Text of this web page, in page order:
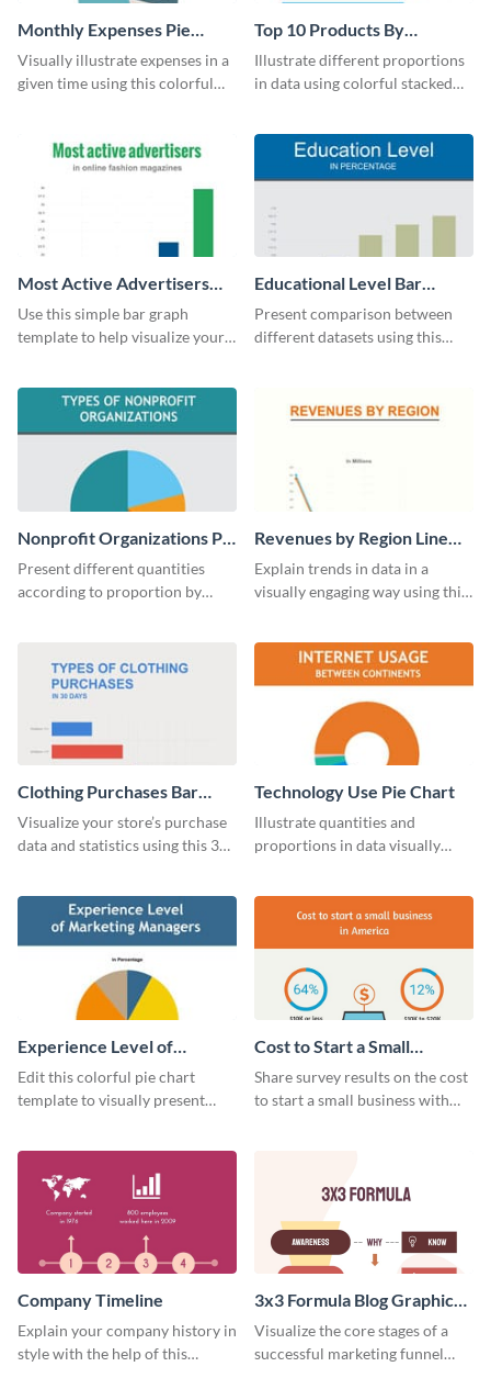
Monthly Expenses Pie
Chart
Visually illustrate expenses in a
given time using this colorful
Top 10 Products By
Revenue Bar Graph
Illustrate different proportions
in data using colorful stacked
Most Active Advertisers
Bar Graph
Use this simple bar graph
template to help visualize your
Educational Level Bar
Graph
Present comparison between
different datasets using this
Nonprofit Organizations Pie
Chart
Present different quantities
according to proportion by
Revenues by Region Line
Graph
Explain trends in data in a
visually engaging way using this
Clothing Purchases Bar
Graph
Visualize your store’s purchase
data and statistics using this 30
Technology Use Pie Chart
Illustrate quantities and
proportions in data visually
Experience Level of
Marketing Managers Pie
Chart
Edit this colorful pie chart
template to visually present
Cost to Start a Small
Business
Share survey results on the cost
to start a small business with
Company Timeline
Explain your company history in
style with the help of this
3x3 Formula Blog Graphic
Medium
Visualize the core stages of a
successful marketing funnel